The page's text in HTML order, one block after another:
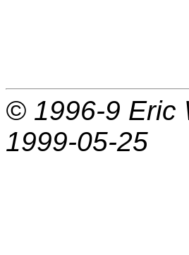
© 1996-9 Eric
1999-05-25